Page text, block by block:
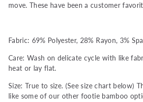
move. These have been a customer
Fabric: 69% Polyester, 28% Rayon, 3%
Care: Wash on delicate cycle with like
heat or lay flat.
Size: True to size. (See size chart below)
like some of our other footie bamboo